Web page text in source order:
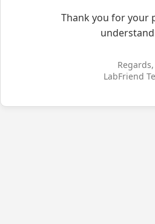
Thank you for your
Regards,
LabFriend